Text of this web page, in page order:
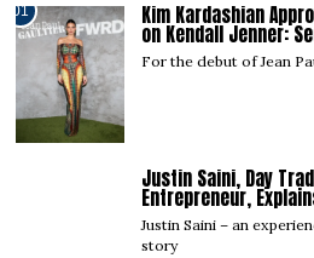
01 Kim Kardashian
on Kendall Jenner:
For the debut of Jean
Justin Saini, Day
Entrepreneur,
Justin Saini – an
story